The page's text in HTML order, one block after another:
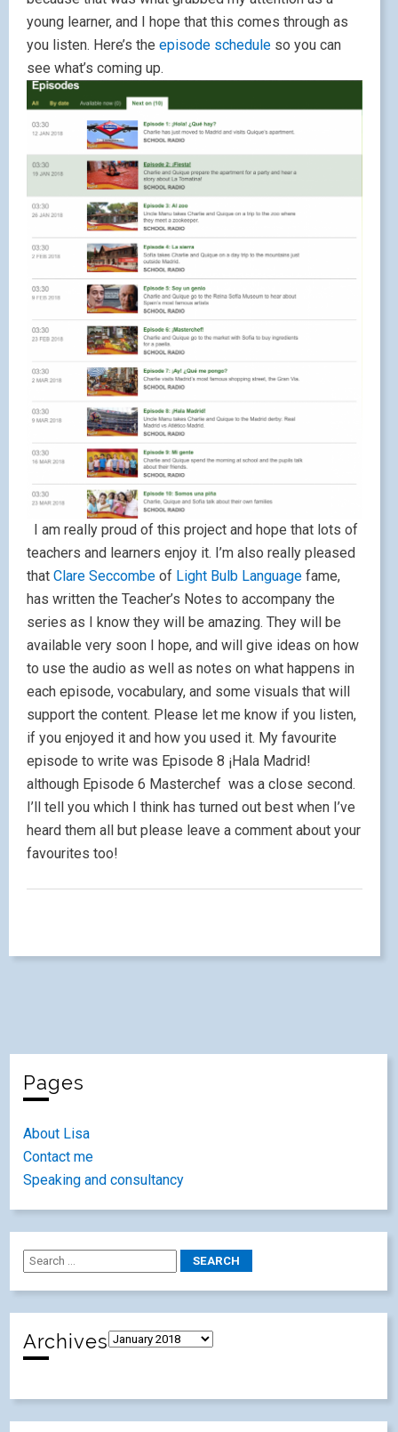
young learner, and I hope that this comes through as
you listen. Here’s the episode schedule so you can
see what’s coming up.
I am really proud of this project and hope that lots of
teachers and learners enjoy it. I’m also really pleased
that Clare Seccombe of Light Bulb Language fame,
has written the Teacher’s Notes to accompany the
series as I know they will be amazing. They will be
available very soon I hope, and will give ideas on how
to use the audio as well as notes on what happens in
each episode, vocabulary, and some visuals that will
support the content. Please let me know if you listen,
if you enjoyed it and how you used it. My favourite
episode to write was Episode 8 ¡Hala Madrid!
although Episode 6 Masterchef was a close second.
I’ll tell you which I think has turned out best when I’ve
heard them all but please leave a comment about your
favourites too!
Pages
About Lisa
Contact me
Speaking and consultancy
Archives